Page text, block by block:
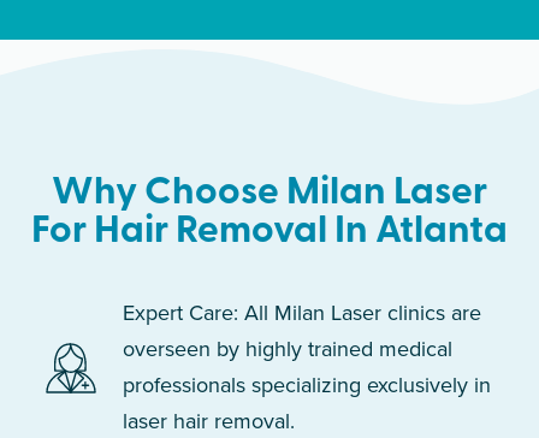
Why Choose Milan Laser
For Hair Removal In Atlanta
Expert Care: All Milan Laser clinics are
overseen by highly trained medical
professionals specializing exclusively in
laser hair removal.